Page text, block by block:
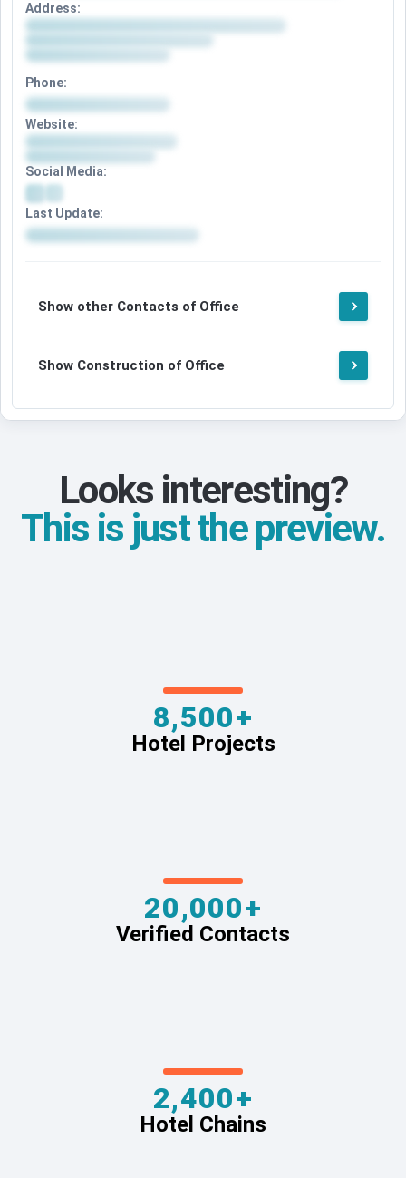
Address:
Phone:
Website:
Social Media:
Last Update:
Show other Contacts of Office
Show Construction of Office
Looks interesting?
This is just the preview.
8,500+
Hotel Projects
20,000+
Verified Contacts
2,400+
Hotel Chains